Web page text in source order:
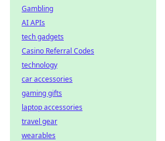
Gambling
AI APIs
tech gadgets
Casino Referral Codes
technology
car accessories
gaming gifts
laptop accessories
travel gear
wearables